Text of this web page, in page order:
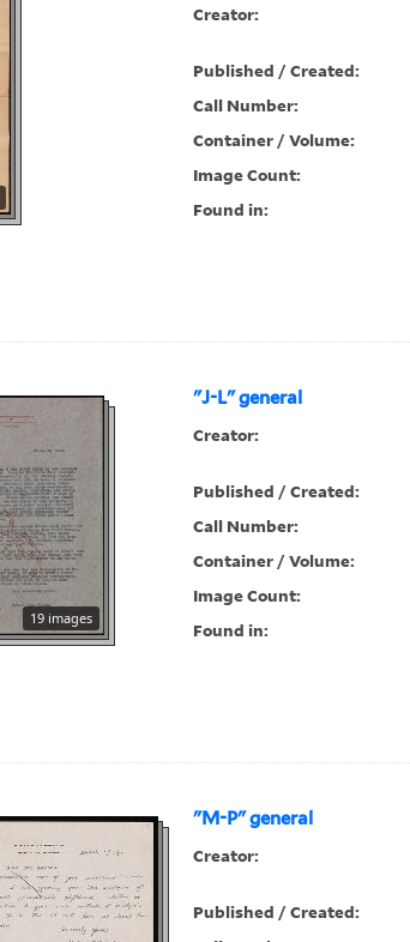
Creator:
Published / Created:
Call Number:
Container / Volume:
Image Count:
Found in:
"J-L" general
19 images
Creator:
Published / Created:
Call Number:
Container / Volume:
Image Count:
Found in:
"M-P" general
Creator:
Published / Created: